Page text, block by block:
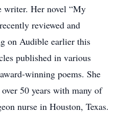
writer. Her novel “My
reviewed and
on Audible earlier this
published in various
winning poems. She
50 years with many of
nurse in Houston, Texas.